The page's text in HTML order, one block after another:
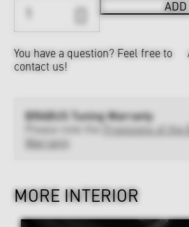
ADD
You have a question? Feel free to
contact us!
BRABUS Tuning Warranty
Provisions of
Warranty
MORE INTERIOR